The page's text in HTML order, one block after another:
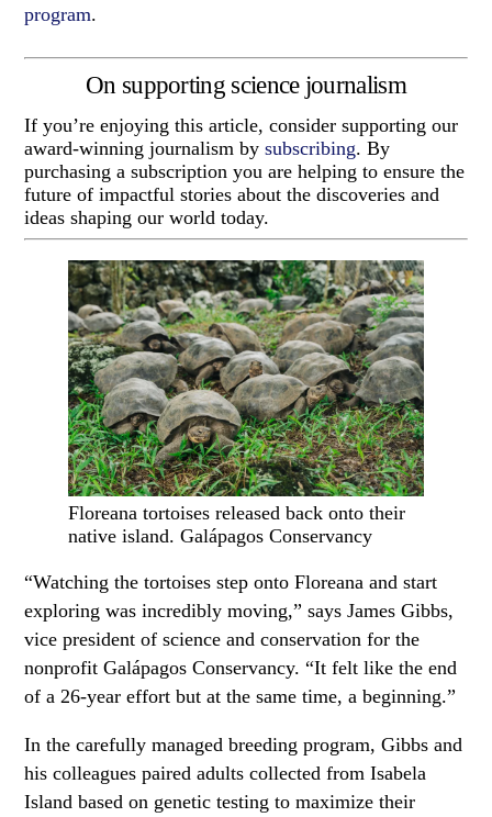
program.
On supporting science journalism
If you’re enjoying this article, consider supporting our
award-winning journalism bysubscribing. By
purchasing a subscription you are helping to ensure the
future of impactful stories about the discoveries and
ideas shaping our world today.
Floreana tortoises released back onto their
native island. Galápagos Conservancy
“Watching the tortoises step onto Floreana and start
exploring was incredibly moving,” says James Gibbs,
vice president of science and conservation for the
nonprofit Galápagos Conservancy. “It felt like the end
of a 26-year effort but at the same time, a beginning.”
In the carefully managed breeding program, Gibbs and
his colleagues paired adults collected from Isabela
Island based on genetic testing to maximize their